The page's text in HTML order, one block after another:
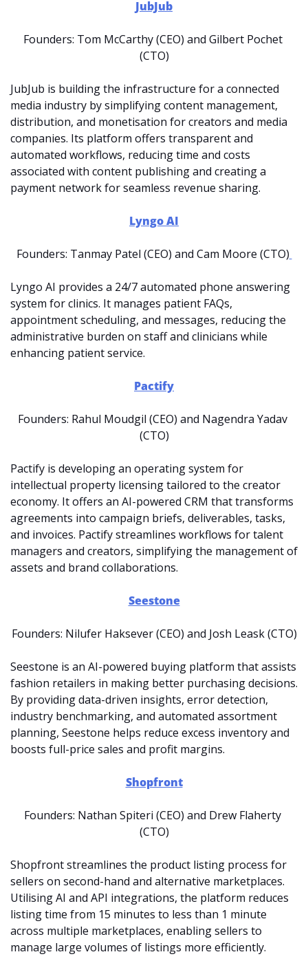
JubJub
Founders: Tom McCarthy (CEO) and Gilbert Pochet
(CTO)
JubJub is building the infrastructure for a connected
media industry by simplifying content management,
distribution, and monetisation for creators and media
companies. Its platform offers transparent and
automated workflows, reducing time and costs
associated with content publishing and creating a
payment network for seamless revenue sharing.
Lyngo AI
Founders: Tanmay Patel (CEO) and Cam Moore (CTO)
Lyngo AI provides a 24/7 automated phone answering
system for clinics. It manages patient FAQs,
appointment scheduling, and messages, reducing the
administrative burden on staff and clinicians while
enhancing patient service.
Pactify
Founders: Rahul Moudgil (CEO) and Nagendra Yadav
(CTO)
Pactify is developing an operating system for
intellectual property licensing tailored to the creator
economy. It offers an AI-powered CRM that transforms
agreements into campaign briefs, deliverables, tasks,
and invoices. Pactify streamlines workflows for talent
managers and creators, simplifying the management of
assets and brand collaborations.
Seestone
Founders: Nilufer Haksever (CEO) and Josh Leask (CTO)
Seestone is an AI-powered buying platform that assists
fashion retailers in making better purchasing decisions.
By providing data-driven insights, error detection,
industry benchmarking, and automated assortment
planning, Seestone helps reduce excess inventory and
boosts full-price sales and profit margins.
Shopfront
Founders: Nathan Spiteri (CEO) and Drew Flaherty
(CTO)
Shopfront streamlines the product listing process for
sellers on second-hand and alternative marketplaces.
Utilising AI and API integrations, the platform reduces
listing time from 15 minutes to less than 1 minute
across multiple marketplaces, enabling sellers to
manage large volumes of listings more efficiently.